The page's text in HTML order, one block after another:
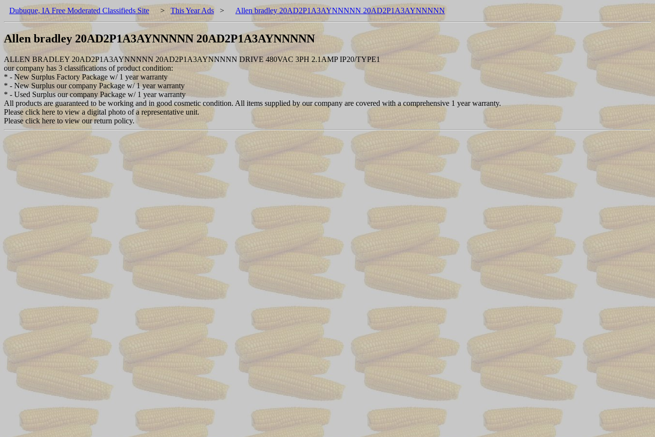
Dubuque, IA Free Moderated Classifieds Site > This Year Ads > Allen bradley 20AD2P1A3AYNNNNN 20AD2P1A3AYNNNNN
Allen bradley 20AD2P1A3AYNNNNN 20AD2P1A3AYNNNNN
ALLEN BRADLEY 20AD2P1A3AYNNNNN 20AD2P1A3AYNNNNN DRIVE 480VAC 3PH 2.1AMP IP20/TYPE1
our company has 3 classifications of product condition:
* - New Surplus Factory Package w/ 1 year warranty
* - New Surplus our company Package w/ 1 year warranty
* - Used Surplus our company Package w/ 1 year warranty
All products are guaranteed to be working and in good cosmetic condition. All items supplied by our company are covered with a comprehensive 1 year warranty.
Please click here to view a digital photo of a representative unit.
Please click here to view our return policy.